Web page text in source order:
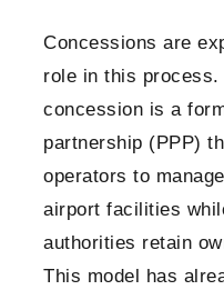
Concessions are
role in this
concession is a
partnership (PPP)
operators to
airport facilities
authorities retain
This model has